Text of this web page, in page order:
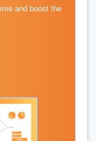
and boost the